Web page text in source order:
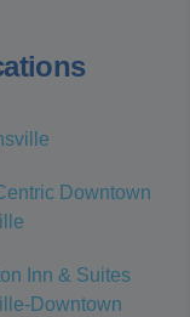
Downtown
Inn & Suites
Downtown